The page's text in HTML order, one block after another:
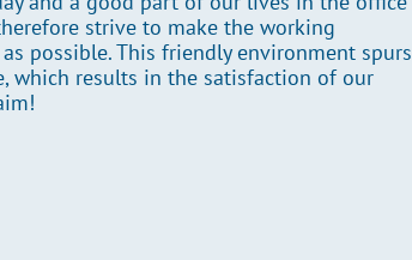
strive to make the working
possible. This friendly environment spurs
which results in the satisfaction of our